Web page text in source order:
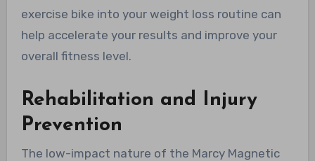
exercise bike into your weight loss routine can
help accelerate your results and improve your
overall fitness level.
Rehabilitation and Injury
Prevention
The low-impact nature of the Marcy Magnetic